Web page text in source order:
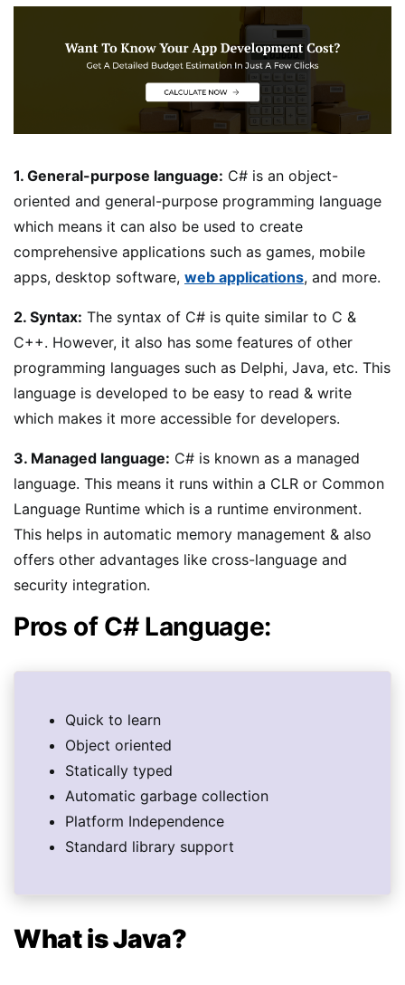
1. General-purpose language: C# is an object-
oriented and general-purpose programming language
which means it can also be used to create
comprehensive applications such as games, mobile
apps, desktop software, web applications, and more.
2. Syntax: The syntax of C# is quite similar to C &
C++. However, it also has some features of other
programming languages such as Delphi, Java, etc. This
language is developed to be easy to read & write
which makes it more accessible for developers.
3. Managed language: C# is known as a managed
language. This means it runs within a CLR or Common
Language Runtime which is a runtime environment.
This helps in automatic memory management & also
offers other advantages like cross-language and
security integration.
Pros of C# Language:
Quick to learn
Object oriented
Statically typed
Automatic garbage collection
Platform Independence
Standard library support
What is Java?